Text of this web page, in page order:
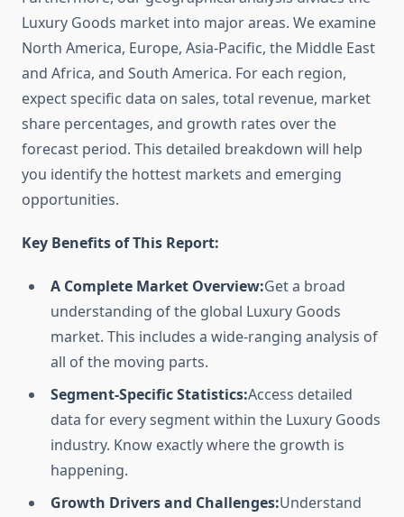
Luxury Goods market into major areas. We examine
North America, Europe, Asia-Pacific, the Middle East
and Africa, and South America. For each region,
expect specific data on sales, total revenue, market
share percentages, and growth rates over the
forecast period. This detailed breakdown will help
you identify the hottest markets and emerging
opportunities.
Key Benefits of This Report:
A Complete Market Overview:Get a broad
understanding of the global Luxury Goods
market. This includes a wide-ranging analysis of
all of the moving parts.
Segment-Specific Statistics:Access detailed
data for every segment within the Luxury Goods
industry. Know exactly where the growth is
happening.
Growth Drivers and Challenges:Understand